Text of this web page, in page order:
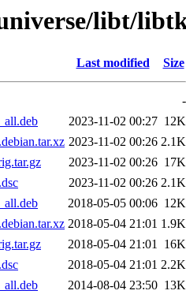
libt/
Last modified Size
-
2023-11-02 00:27 12K
2023-11-02 00:26 2.1K
2023-11-02 00:26 17K
2023-11-02 00:26 2.1K
2018-05-05 00:06 12K
2018-05-04 21:01 1.9K
2018-05-04 21:01 16K
2018-05-04 21:01 2.2K
2014-08-04 23:50 13K